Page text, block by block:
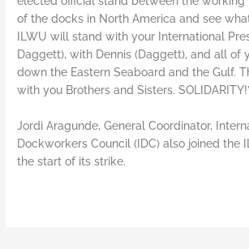
of the docks in North America and see
ILWU will stand with your International
Daggett), with Dennis (Daggett), and all of
down the Eastern Seaboard and the Gulf.
with you Brothers and Sisters.
Jordi Aragunde, General Coordinator,
Dockworkers Council (IDC) also joined the
the start of its strike.